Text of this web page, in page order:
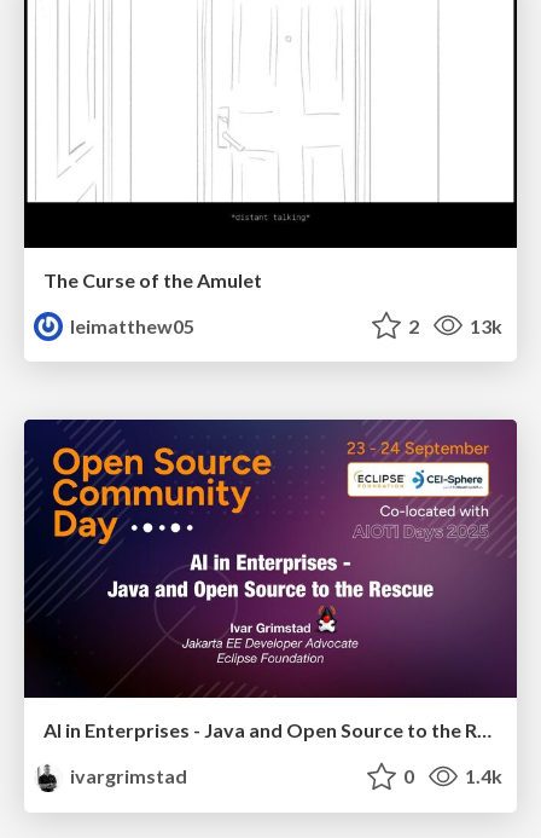
The Curse of the Amulet
leimatthew05
2 13k
AI in Enterprises - Java and Open Source to the Rescue
ivargrimstad
0 1.4k